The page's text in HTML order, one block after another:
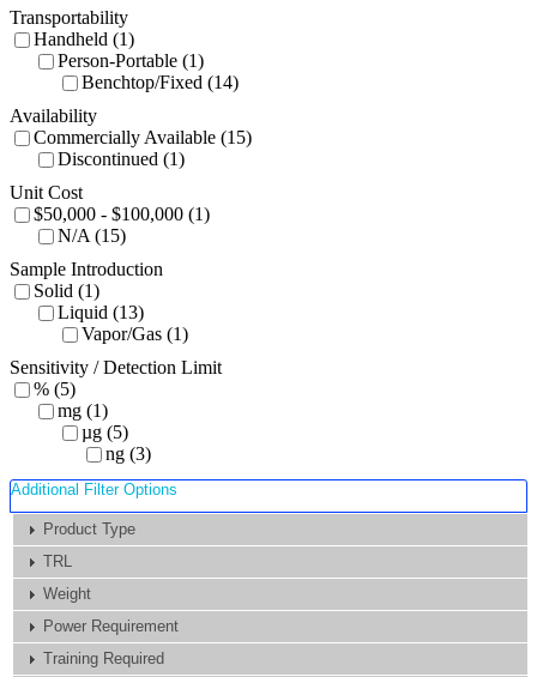
Transportability
Handheld (1)
Person-Portable (1)
Benchtop/Fixed (14)
Availability
Commercially Available (15)
Discontinued (1)
Unit Cost
$50,000 - $100,000 (1)
N/A (15)
Sample Introduction
Solid (1)
Liquid (13)
Vapor/Gas (1)
Sensitivity / Detection Limit
% (5)
mg (1)
µg (5)
ng (3)
Additional Filter Options
Product Type
TRL
Weight
Power Requirement
Training Required